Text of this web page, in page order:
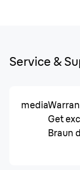
Service &
media
Get
Braun